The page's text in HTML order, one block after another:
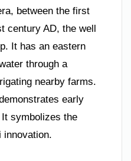
between the first
century AD, the well
It has an eastern
through a
nearby farms.
early
symbolizes the
innovation.